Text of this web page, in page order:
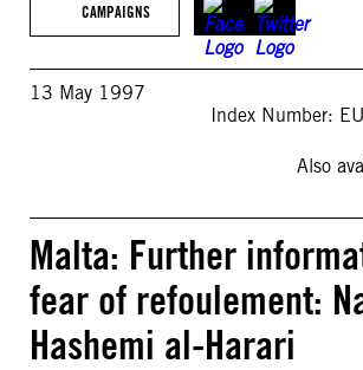
CAMPAIGNS
13 May 1997
Index Number:
Also
Malta: Further
fear of refoulement:
Hashemi al-Harari